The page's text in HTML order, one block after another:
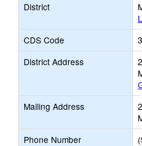
District
CDS Code
District Address
Mailing Address
Phone Number